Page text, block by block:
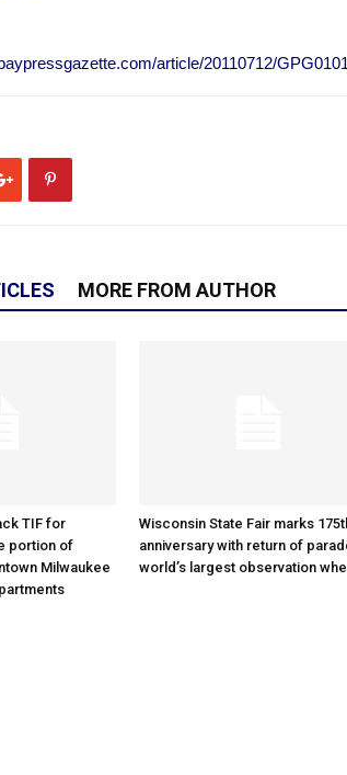
article/20110712/
MORE FROM AUTHOR
TIF for
portion of
Milwaukee
Wisconsin State Fair marks
anniversary with return of
world’s largest observation